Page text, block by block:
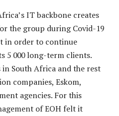
IT backbone creates
the group during Covid-19
in order to continue
5 000 long-term clients.
South Africa and the rest
companies, Eskom,
agencies. For this
of EOH felt it